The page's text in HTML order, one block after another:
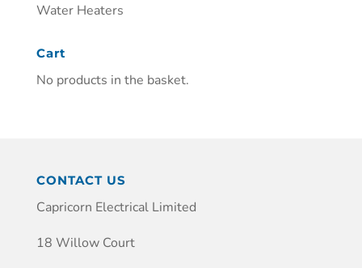
Water Heaters
Cart
No products in the basket.
CONTACT US
Capricorn Electrical Limited
18 Willow Court